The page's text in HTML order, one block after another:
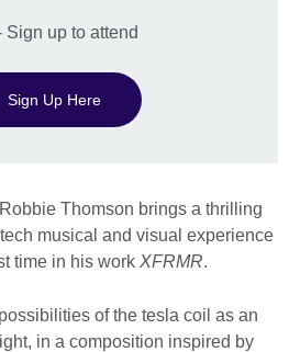
Sign up to attend
Sign Up Here
Thomson brings a thrilling
musical and visual experience
time in his work XFRMR.
of the tesla coil as an
in a composition inspired by